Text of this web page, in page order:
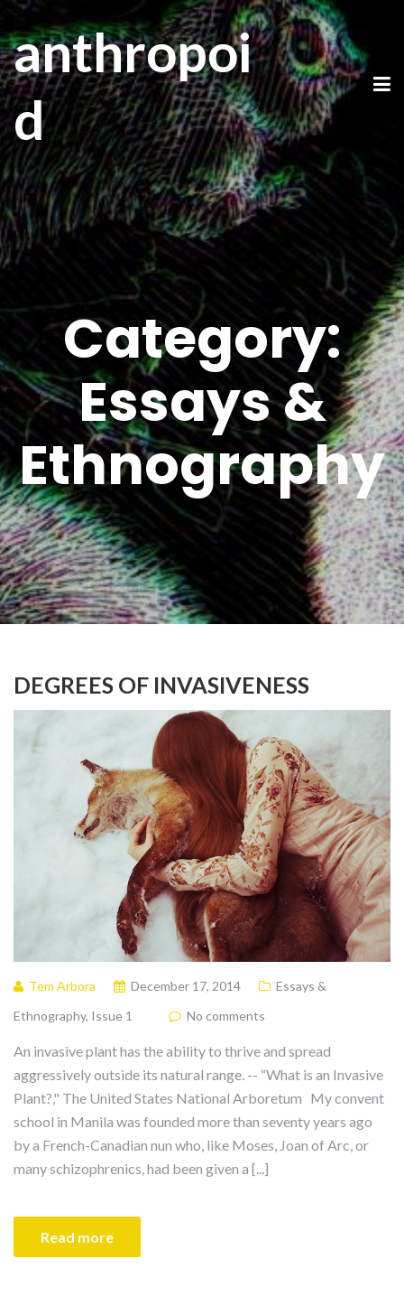
anthropoi
d
Category:
Essays &
Ethnography
DEGREES OF INVASIVENESS
Tem Arbora December 17, 2014
Essays &
Ethnography, Issue 1 No comments
An invasive plant has the ability to thrive and spread
aggressively outside its natural range. -- “What is an Invasive
Plant?," The United States National Arboretum My convent
school in Manila was founded more than seventy years ago
by a French-Canadian nun who, like Moses, Joan of Arc, or
many schizophrenics, had been given a [...]
Read more